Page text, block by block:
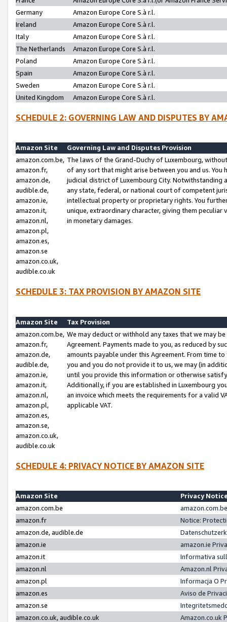
Germany
Amazon Europe Core S.à r.l.
Ireland
Amazon Europe Core S.à r.l.
Italy
Amazon Europe Core S.à r.l.
The Netherlands
Amazon Europe Core S.à r.l.
Poland
Amazon Europe Core S.à r.l.
Spain
Amazon Europe Core S.à r.l.
Sweden
Amazon Europe Core S.à r.l.
United Kingdom
Amazon Europe Core S.à r.l.
SCHEDULE 2: GOVERNING LAW AND DISPUTES BY
Amazon Site
Governing Law and Disputes Provision
amazon.com.be,
amazon.fr,
amazon.de,
audible.de,
amazon.ie,
amazon.it,
amazon.nl,
amazon.pl,
amazon.es,
amazon.se
amazon.co.uk,
audible.co.uk
The laws of the Grand-Duchy of Luxembourg,
of any sort that might arise between you and us.
judicial district of Luxembourg City. Notwithstanding
any state, federal, or national court of competent
intellectual property or proprietary rights. You
unique, extraordinary character, giving them
in monetary damages.
SCHEDULE 3: TAX PROVISION BY AMAZON SITE
Amazon Site
Tax Provision
amazon.com.be,
amazon.fr,
amazon.de,
audible.de,
amazon.ie,
amazon.it,
amazon.nl,
amazon.pl,
amazon.es,
amazon.se,
amazon.co.uk,
audible.co.uk
We may deduct or withhold any taxes that we may
Agreement. Payments made to you, as reduced by
amounts payable under this Agreement. From time
you and you do not provide it to us, we may (in
until you provide this information or otherwise
Additionally, if you are established in Luxembourg
an invoice which meets the requirements for a valid
applicable VAT.
SCHEDULE 4: PRIVACY NOTICE BY AMAZON SITE
Amazon Site
Privacy
amazon.com.be
amazon.fr
Notice:
amazon.de, audible.de
amazon.ie
amazon.ie
amazon.it
Informativa
amazon.nl
Amazon.nl
amazon.pl
Informacja O
amazon.es
Aviso de
amazon.se
amazon.co.uk, audible.co.uk
Amazon.co.uk